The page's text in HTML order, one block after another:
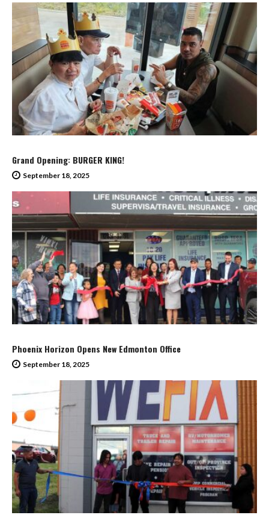
Grand Opening: BURGER KING!
September 18, 2025
Phoenix Horizon Opens New Edmonton Office
September 18, 2025